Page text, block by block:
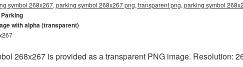
symbol 268x267, parking symbol 268x267 png, transparent png, parking symbol
Parking
with alpha (transparent)
268x267 is provided as a transparent PNG image. Resolution: